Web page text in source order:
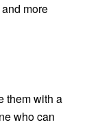
more
them with a
who can